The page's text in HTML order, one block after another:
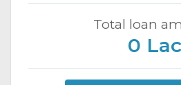
Total loan
0 Lac